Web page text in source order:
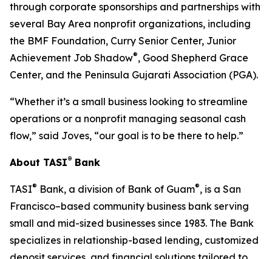
through corporate sponsorships and partnerships with
several Bay Area nonprofit organizations, including
the BMF Foundation, Curry Senior Center, Junior
Achievement Job Shadow®, Good Shepherd Grace
Center, and the Peninsula Gujarati Association (PGA).
“Whether it’s a small business looking to streamline
operations or a nonprofit managing seasonal cash
flow,” said Joves, “our goal is to be there to help.”
About TASI® Bank
TASI® Bank, a division of Bank of Guam®, is a San
Francisco–based community business bank serving
small and mid-sized businesses since 1983. The Bank
specializes in relationship-based lending, customized